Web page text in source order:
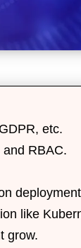
GDPR, etc.
and RBAC.
like
grow.